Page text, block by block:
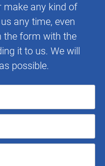
make any kind of
any time, even
the form with the
it to us. We will
possible.